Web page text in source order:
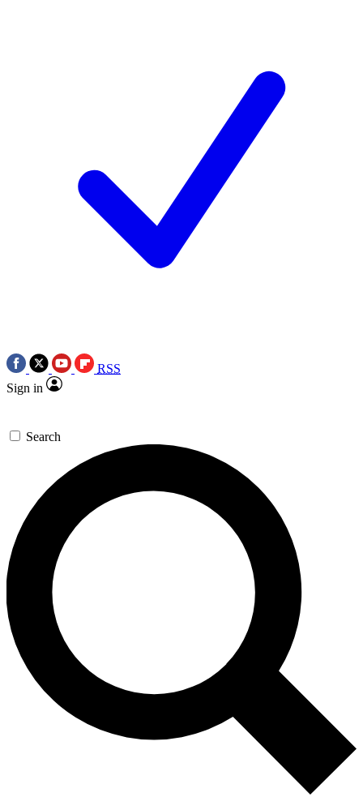
RSS
Sign in
Search